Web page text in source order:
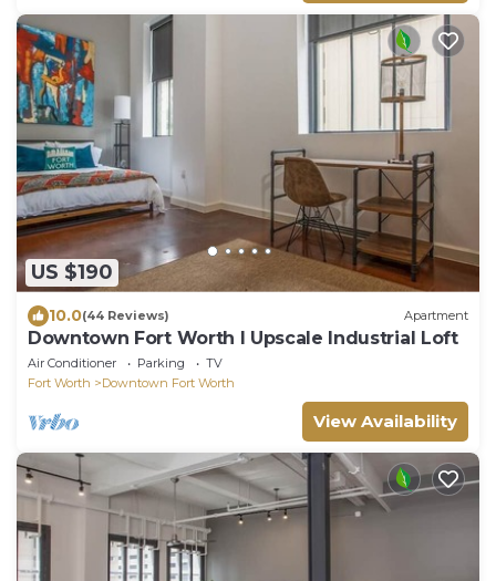
US $190
10.0(44 Reviews) Apartment
Downtown Fort Worth I Upscale Industrial Loft
Air Conditioner Parking
TV
Fort Worth
Downtown Fort Worth
View Availability